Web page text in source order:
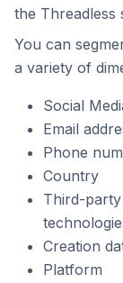
the Threadless
You can
a variety of
Social
Email
Phone
Country
Third-party
Creation
Platform